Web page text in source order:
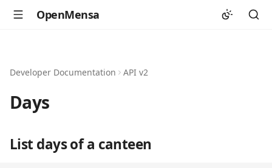
OpenMensa
Developer Documentation API v2
Days
List days of a canteen